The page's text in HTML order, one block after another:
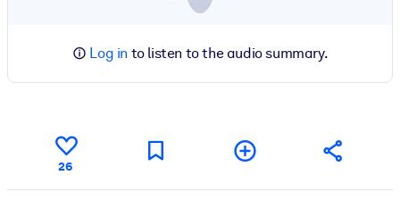
Log in to listen to the audio summary.
26